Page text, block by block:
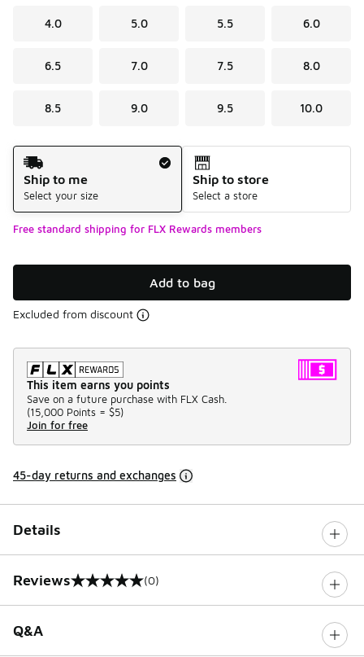
4.0 5.0 5.5 6.0
6.5 7.0 7.5 8.0
8.5 9.0 9.5 10.0
Shipping Method
Ship to me
Select your size
Ship to store
Select a store
Free standard shipping for FLX Rewards members
Add to bag
Excluded from discount
This item earns you points
Save on a future purchase with FLX Cash.
(15,000 Points = $5)
Join for free
45-day returns and exchanges
Details
Reviews
0 out of 5 rating (0)
Q&A